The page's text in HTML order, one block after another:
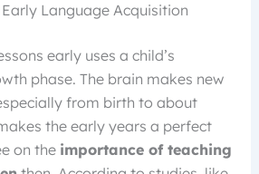
Language Acquisition
early uses a child’s
phase. The brain makes new
from birth to about
the early years a perfect
on the importance of teaching